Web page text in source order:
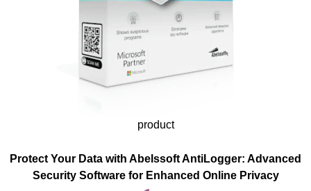
product
Protect Your Data with Abelssoft AntiLogger: Advanced
Security Software for Enhanced Online Privacy